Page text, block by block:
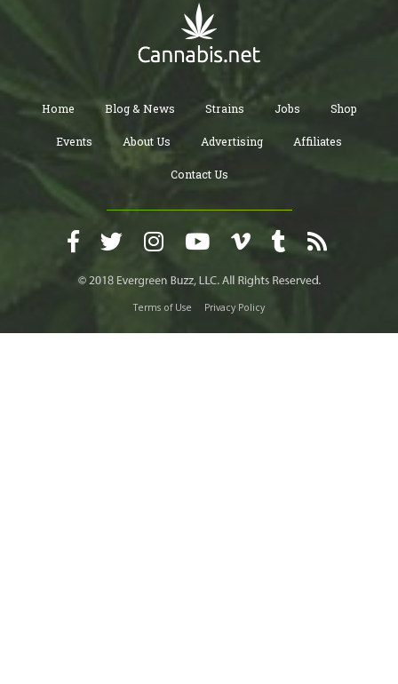
Home Blog & News Strains Jobs Shop
Events About Us Advertising Affiliates
Contact Us
Terms of Use Privacy Policy